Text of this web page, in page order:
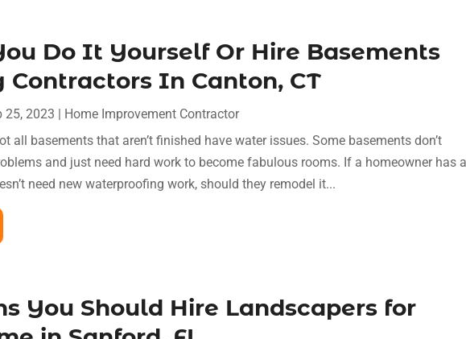
Do It Yourself Or Hire Basements
Contractors In Canton, CT
25, 2023 | Home Improvement Contractor
all basements that aren’t finished have water issues. Some basements don’t
and just need hard work to become fabulous rooms. If a homeowner has a
need new waterproofing work, should they remodel it...
You Should Hire Landscapers for